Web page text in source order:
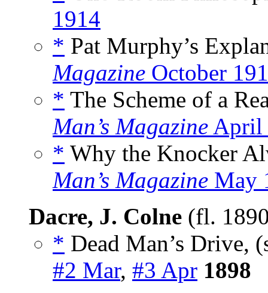
1914
* Pat Murphy’s
Magazine October
* The Scheme of a
Man’s Magazine April
* Why the Knocker
Man’s Magazine May
Dacre, J. Colne (fl.
* Dead Man’s Drive,
#2 Mar, #3 Apr 1898